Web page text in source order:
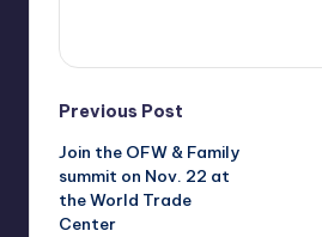
Post
navigation
Previous Post
Join the OFW & Family
summit on Nov. 22 at
the World Trade
Center